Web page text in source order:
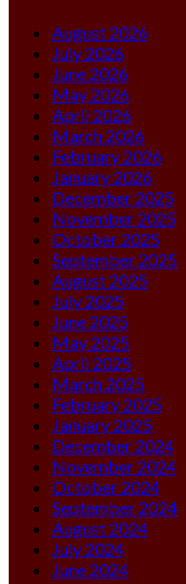
August 2026
July 2026
June 2026
May 2026
April 2026
March 2026
February 2026
January 2026
December 2025
November 2025
October 2025
September 2025
August 2025
July 2025
June 2025
May 2025
April 2025
March 2025
February 2025
January 2025
December 2024
November 2024
October 2024
September 2024
August 2024
July 2024
June 2024